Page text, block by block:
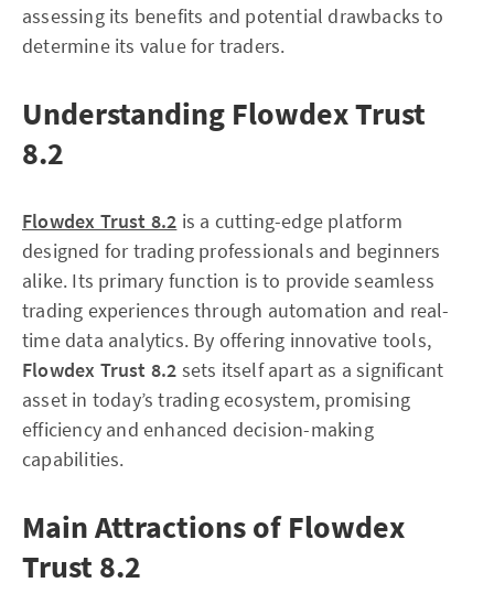
assessing its benefits and potential drawbacks to
determine its value for traders.
Understanding Flowdex Trust
8.2
Flowdex Trust 8.2 is a cutting-edge platform
designed for trading professionals and beginners
alike. Its primary function is to provide seamless
trading experiences through automation and real-
time data analytics. By offering innovative tools,
Flowdex Trust 8.2 sets itself apart as a significant
asset in today’s trading ecosystem, promising
efficiency and enhanced decision-making
capabilities.
Main Attractions of Flowdex
Trust 8.2